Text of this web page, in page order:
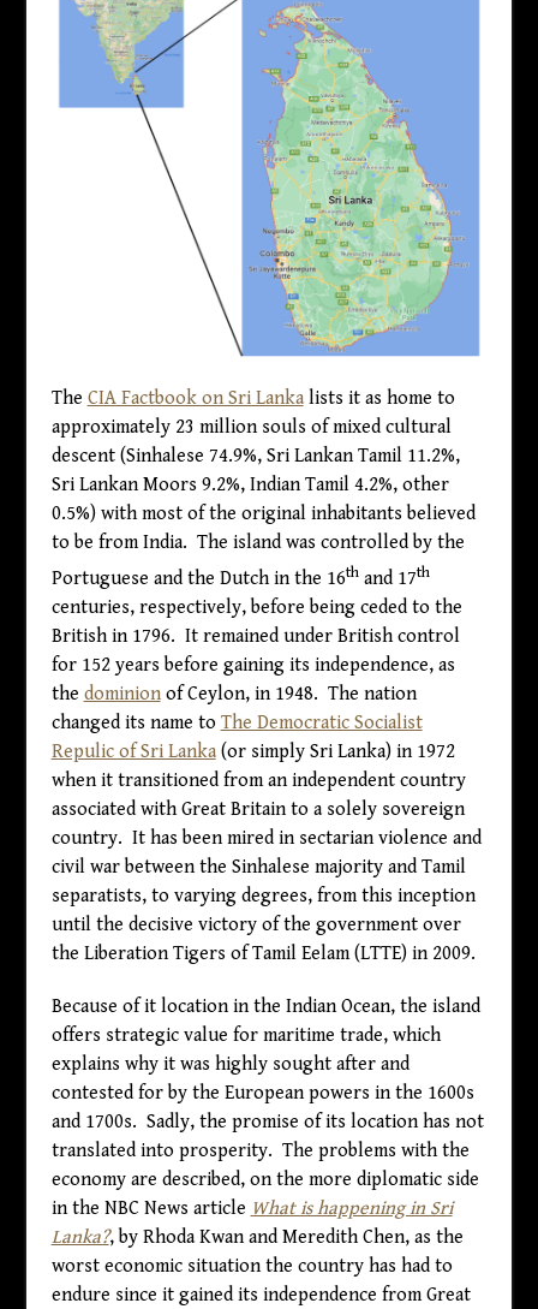
The CIA Factbook on Sri Lankalists it as home to
approximately 23 million souls of mixed cultural
descent (Sinhalese 74.9%, Sri Lankan Tamil 11.2%,
Sri Lankan Moors 9.2%, Indian Tamil 4.2%, other
0.5%) with most of the original inhabitants believed
to be from India. The island was controlled by the
Portuguese and the Dutch in the 16thand 17th
centuries, respectively, before being ceded to the
British in 1796. It remained under British control
for 152 years before gaining its independence, as
the dominionof Ceylon, in 1948. The nation
changed its name to The Democratic Socialist
Repulic of Sri Lanka(or simply Sri Lanka) in 1972
when it transitioned from an independent country
associated with Great Britain to a solely sovereign
country. It has been mired in sectarian violence and
civil war between the Sinhalese majority and Tamil
separatists, to varying degrees, from this inception
until the decisive victory of the government over
the Liberation Tigers of Tamil Eelam (LTTE) in 2009.
Because of it location in the Indian Ocean, the island
offers strategic value for maritime trade, which
explains why it was highly sought after and
contested for by the European powers in the 1600s
and 1700s. Sadly, the promise of its location has not
translated into prosperity. The problems with the
economy are described, on the more diplomatic side
in the NBC News article What is happening in Sri
Lanka?, by Rhoda Kwan and Meredith Chen, as the
worst economic situation the country has had to
endure since it gained its independence from Great